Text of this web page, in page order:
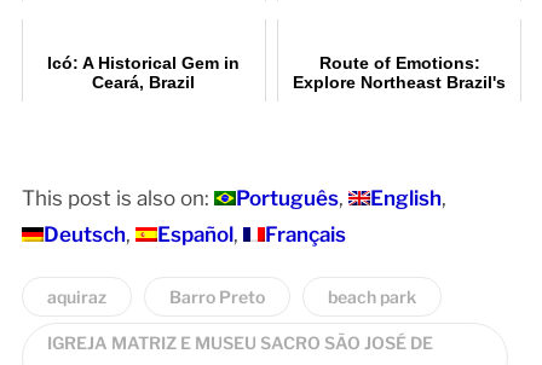
Icó: A Historical Gem in
Ceará, Brazil
Route of Emotions:
Explore Northeast Brazil's
This post is also on: Português
English
Deutsch
Español Français
aquiraz Barro Preto beach park
IGREJA MATRIZ E MUSEU SACRO SÃO JOSÉ DE